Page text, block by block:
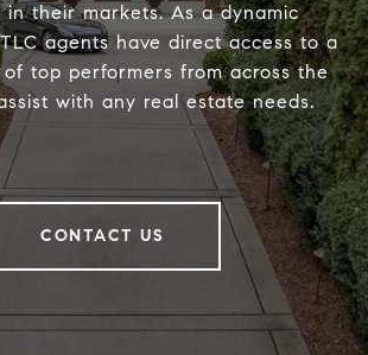
in their markets. As a dynamic
agents have direct access to a
top performers from across the
with any real estate needs.
CONTACT US